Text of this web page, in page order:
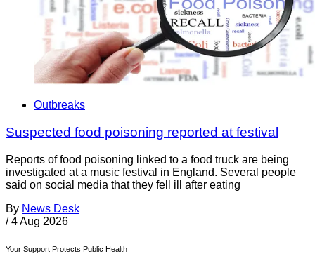
Outbreaks
Suspected food poisoning reported at festival
Reports of food poisoning linked to a food truck are being
investigated at a music festival in England. Several people
said on social media that they fell ill after eating
By News Desk
/ 4 Aug 2026
Your Support Protects Public Health